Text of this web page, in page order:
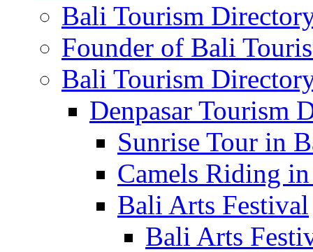
Bali Tourism
Founder of Bali
Bali Tourism
Denpasar Tourism
Sunrise Tour in
Camels Riding
Bali Arts Festival
Bali Arts